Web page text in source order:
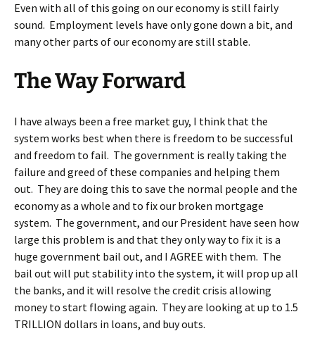
Even with all of this going on our economy is still fairly
sound. Employment levels have only gone down a bit, and
many other parts of our economy are still stable.
The Way Forward
I have always been a free market guy, I think that the
system works best when there is freedom to be successful
and freedom to fail. The government is really taking the
failure and greed of these companies and helping them
out. They are doing this to save the normal people and the
economy as a whole and to fix our broken mortgage
system. The government, and our President have seen how
large this problem is and that they only way to fix it is a
huge government bail out, and I AGREE with them. The
bail out will put stability into the system, it will prop up all
the banks, and it will resolve the credit crisis allowing
money to start flowing again. They are looking at up to 1.5
TRILLION dollars in loans, and buy outs.